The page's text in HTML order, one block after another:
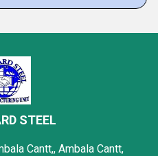
STEEL
Cantt,, Ambala Cantt,